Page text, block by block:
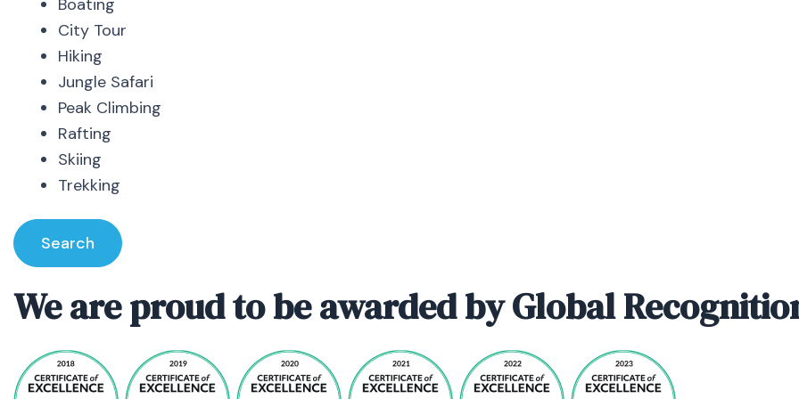
Boating
City Tour
Hiking
Jungle Safari
Peak Climbing
Rafting
Skiing
Trekking
Search
We are proud to be awarded by Global